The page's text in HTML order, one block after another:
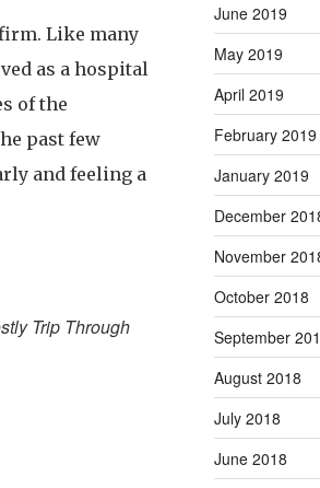
Like many
as a hospital
of the
past few
and feeling a
Trip Through
June 2019
May 2019
April 2019
February 2019
January 2019
December
November
October 2018
September
August 2018
July 2018
June 2018